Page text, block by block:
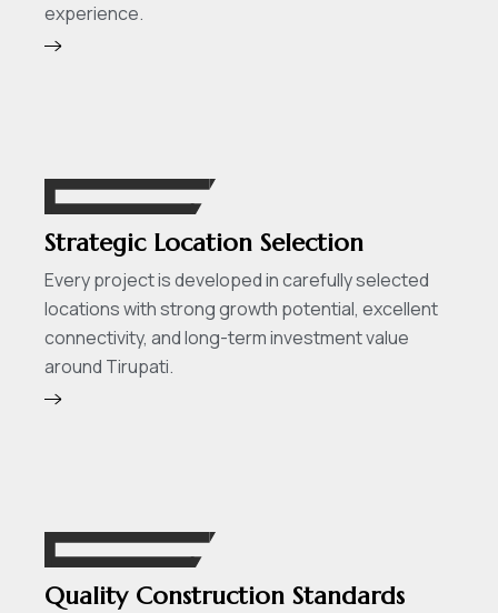
experience.
Strategic Location Selection
Every project is developed in carefully selected
locations with strong growth potential, excellent
connectivity, and long-term investment value
around Tirupati.
Quality Construction Standards